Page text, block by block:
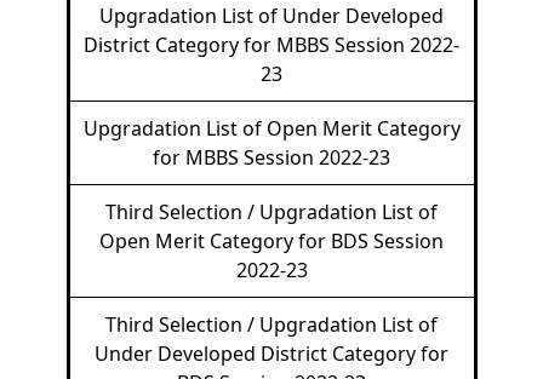
Upgradation List of Under Developed
District Category for MBBS Session 2022-
23
Upgradation List of Open Merit Category
for MBBS Session 2022-23
Third Selection / Upgradation List of
Open Merit Category for BDS Session
2022-23
Third Selection / Upgradation List of
Under Developed District Category for